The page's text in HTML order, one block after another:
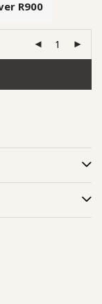
R900